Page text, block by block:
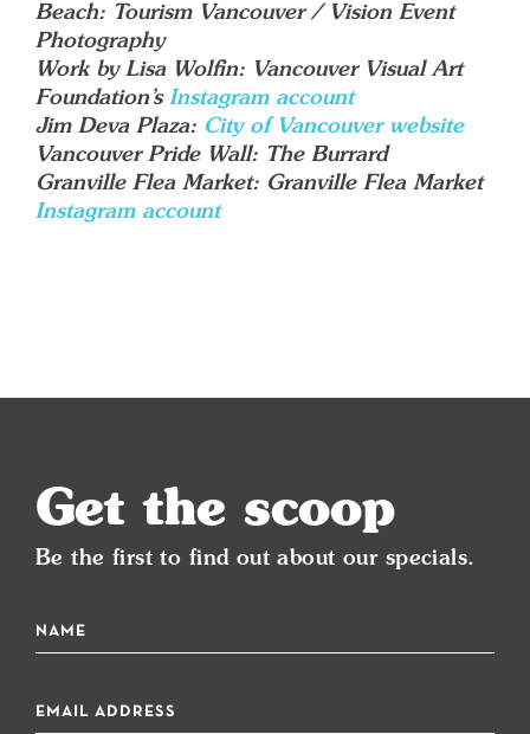
Beach: Tourism Vancouver / Vision Event
Photography
Work by Lisa Wolfin: Vancouver Visual Art
Foundation’s Instagram account
Jim Deva Plaza: City of Vancouver website
Vancouver Pride Wall: The Burrard
Granville Flea Market: Granville Flea Market
Instagram account
Get the scoop
Be the first to find out about our specials.